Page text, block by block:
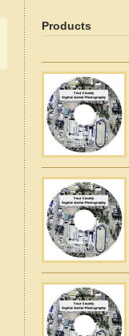
Products